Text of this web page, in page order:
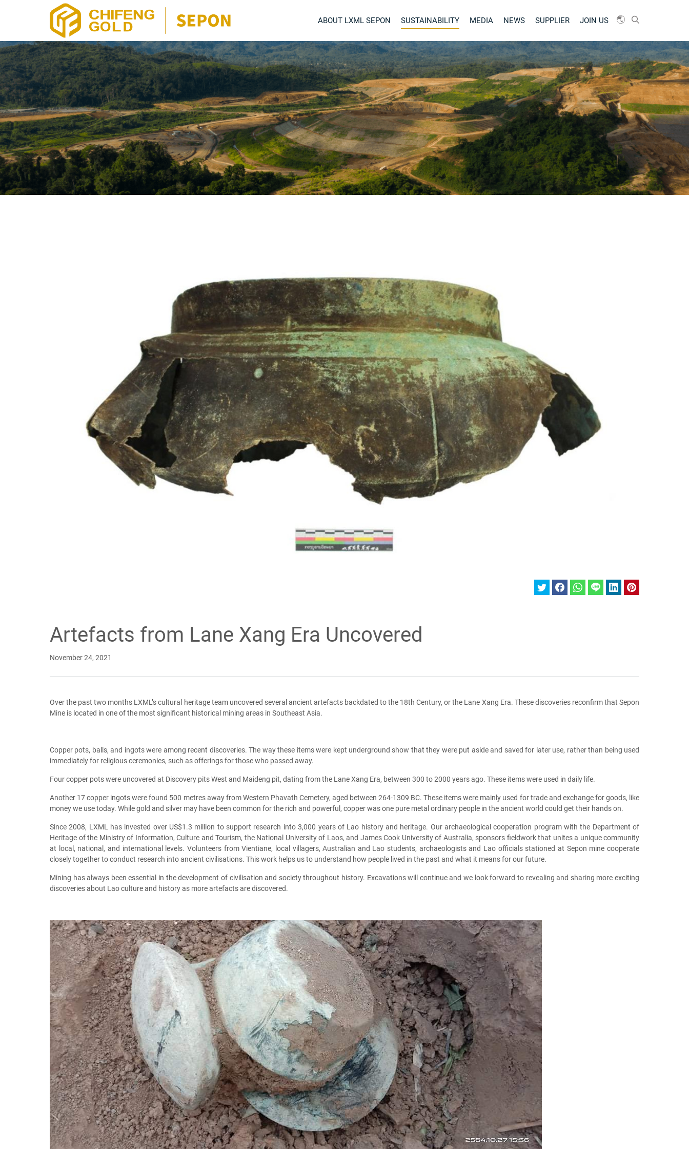
ABOUT LXML SEPON SUSTAINABILITY MEDIA NEWS SUPPLIER JOIN US
Artefacts from Lane Xang Era Uncovered
November 24, 2021
Over the past two months LXML’s cultural heritage team uncovered several ancient artefacts backdated to the 18th Century, or the Lane Xang Era. These discoveries reconfirm that Sepon
Mine is located in one of the most significant historical mining areas in Southeast Asia.
Copper pots, balls, and ingots were among recent discoveries. The way these items were kept underground show that they were put aside and saved for later use, rather than being used
immediately for religious ceremonies, such as offerings for those who passed away.
Four copper pots were uncovered at Discovery pits West and Maideng pit, dating from the Lane Xang Era, between 300 to 2000 years ago. These items were used in daily life.
Another 17 copper ingots were found 500 metres away from Western Phavath Cemetery, aged between 264-1309 BC. These items were mainly used for trade and exchange for goods, like
money we use today. While gold and silver may have been common for the rich and powerful, copper was one pure metal ordinary people in the ancient world could get their hands on.
Since 2008, LXML has invested over US$1.3 million to support research into 3,000 years of Lao history and heritage. Our archaeological cooperation program with the Department of
Heritage of the Ministry of Information, Culture and Tourism, the National University of Laos, and James Cook University of Australia, sponsors fieldwork that unites a unique community
at local, national, and international levels. Volunteers from Vientiane, local villagers, Australian and Lao students, archaeologists and Lao officials stationed at Sepon mine cooperate
closely together to conduct research into ancient civilisations. This work helps us to understand how people lived in the past and what it means for our future.
Mining has always been essential in the development of civilisation and society throughout history. Excavations will continue and we look forward to revealing and sharing more exciting
discoveries about Lao culture and history as more artefacts are discovered.